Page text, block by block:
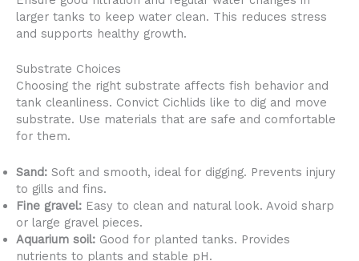
larger tanks to keep water clean. This reduces stress
and supports healthy growth.
Substrate Choices
Choosing the right substrate affects fish behavior and
tank cleanliness. Convict Cichlids like to dig and move
substrate. Use materials that are safe and comfortable
for them.
Sand: Soft and smooth, ideal for digging. Prevents injury
to gills and fins.
Fine gravel: Easy to clean and natural look. Avoid sharp
or large gravel pieces.
Aquarium soil: Good for planted tanks. Provides
nutrients to plants and stable pH.